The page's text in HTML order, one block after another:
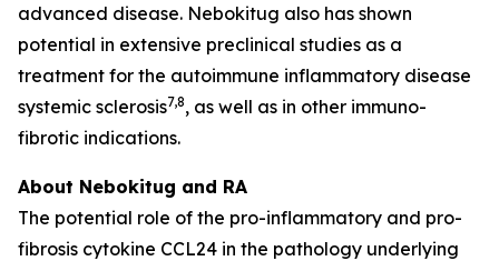
advanced disease. Nebokitug also has shown
potential in extensive preclinical studies as a
treatment for the autoimmune inflammatory disease
systemic sclerosis7,8, as well as in other immuno-
fibrotic indications.
About Nebokitug and RA
The potential role of the pro-inflammatory and pro-
fibrosis cytokine CCL24 in the pathology underlying